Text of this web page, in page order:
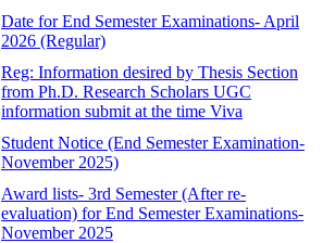
Date for End Semester Examinations- April
2026 (Regular)
Reg: Information desired by Thesis Section
from Ph.D. Research Scholars UGC
information submit at the time Viva
Student Notice (End Semester Examination-
November 2025)
Award lists- 3rd Semester (After re-
evaluation) for End Semester Examinations-
November 2025